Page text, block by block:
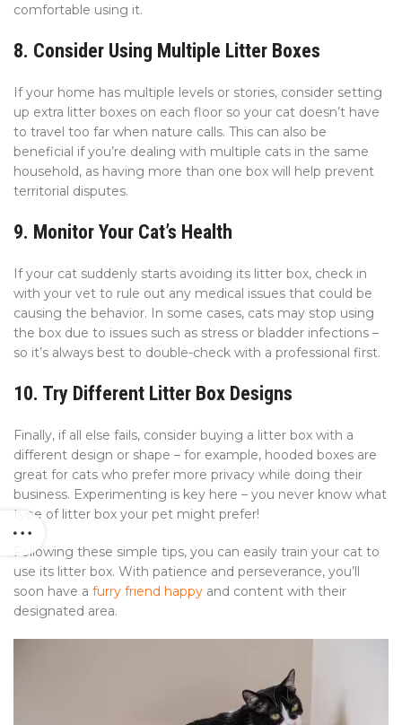
comfortable using it.
8. Consider Using Multiple Litter Boxes
If your home has multiple levels or stories, consider setting
up extra litter boxes on each floor so your cat doesn’t have
to travel too far when nature calls. This can also be
beneficial if you’re dealing with multiple cats in the same
household, as having more than one box will help prevent
territorial disputes.
9. Monitor Your Cat’s Health
If your cat suddenly starts avoiding its litter box, check in
with your vet to rule out any medical issues that could be
causing the behavior. In some cases, cats may stop using
the box due to issues such as stress or bladder infections –
so it’s always best to double-check with a professional first.
10. Try Different Litter Box Designs
Finally, if all else fails, consider buying a litter box with a
different design or shape – for example, hooded boxes are
great for cats who prefer more privacy while doing their
business. Experimenting is key here – you never know what
type of litter box your pet might prefer!
Following these simple tips, you can easily train your cat to
use its litter box. With patience and perseverance, you’ll
soon have a furry friend happy and content with their
designated area.